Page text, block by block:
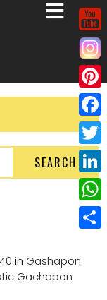
SEARCH
in Gashapon
Gachapon
P
i
n
e
r
e
s
F
a
c
e
b
o
T
w
i
e
L
i
n
W
h
ah